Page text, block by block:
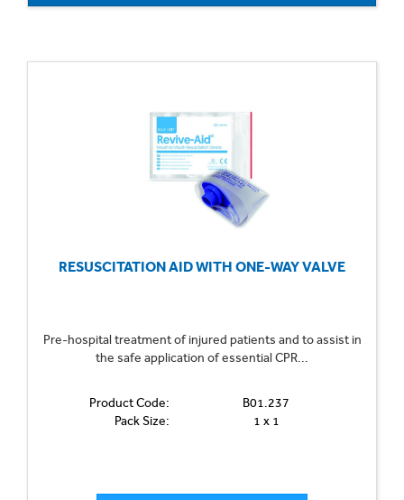
RESUSCITATION AID WITH ONE-WAY VALVE
Pre-hospital treatment of injured patients and to assist in
the safe application of essential CPR...
Product Code:
B01.237
Pack Size:
1 x 1